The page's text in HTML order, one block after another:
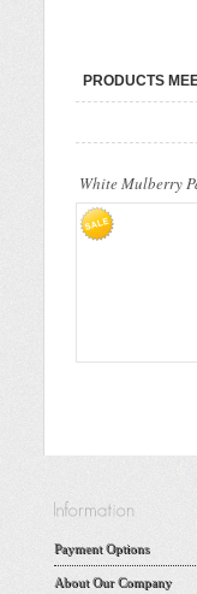
PRODUCTS
White Mulberry
Payment Options
About Our Company